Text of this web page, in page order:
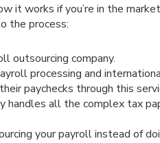
it works if you’re in the
the process:
outsourcing company.
processing and
paychecks through this
handles all the complex tax
your payroll instead of